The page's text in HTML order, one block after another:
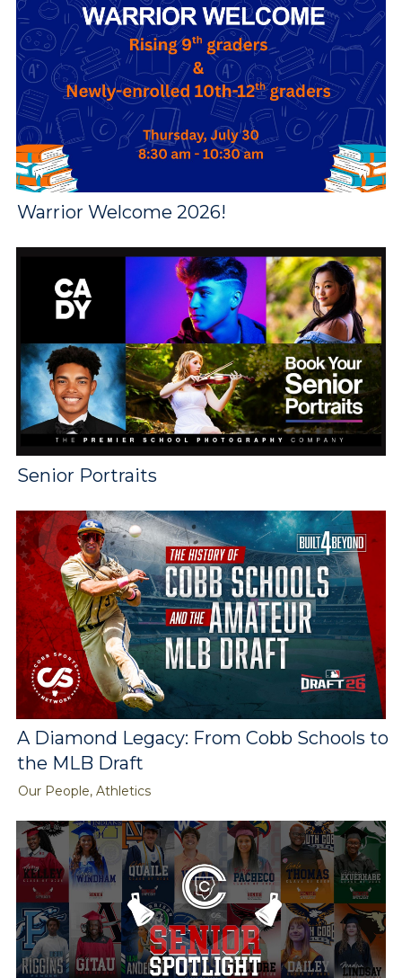
Warrior Welcome 2026!
Senior Portraits
A Diamond Legacy: From Cobb Schools to
the MLB Draft
Our People, Athletics